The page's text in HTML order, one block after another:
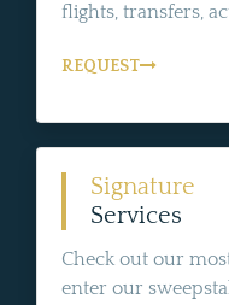
flights, transfers,
REQUEST
Signature
Services
Check out our
enter our